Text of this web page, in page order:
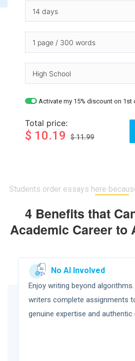
Activate my 15% discount on 1st
Total price:
$ 10.19 $ 11.99
Students order essays here
4 Benefits that
Academic Career to
No AI Involved
Enjoy writing beyond
writers complete assignments
genuine expertise and authentic